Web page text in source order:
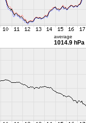
average
1014.9 hPa